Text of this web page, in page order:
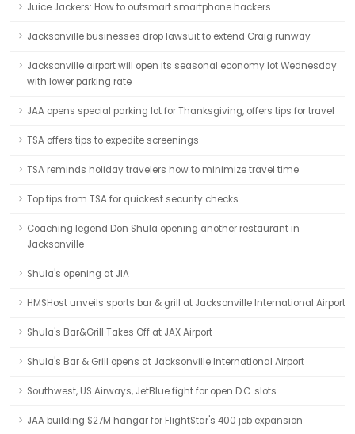
Juice Jackers: How to outsmart smartphone hackers
Jacksonville businesses drop lawsuit to extend Craig runway
Jacksonville airport will open its seasonal economy lot Wednesday
with lower parking rate
JAA opens special parking lot for Thanksgiving, offers tips for travel
TSA offers tips to expedite screenings
TSA reminds holiday travelers how to minimize travel time
Top tips from TSA for quickest security checks
Coaching legend Don Shula opening another restaurant in
Jacksonville
Shula's opening at JIA
HMSHost unveils sports bar & grill at Jacksonville International Airport
Shula's Bar&Grill Takes Off at JAX Airport
Shula's Bar & Grill opens at Jacksonville International Airport
Southwest, US Airways, JetBlue fight for open D.C. slots
JAA building $27M hangar for FlightStar's 400 job expansion